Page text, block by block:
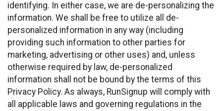
identifying. In either case, we are de-personalizing the
information. We shall be free to utilize all de-
personalized information in any way (including
providing such information to other parties for
marketing, advertising or other uses) and, unless
otherwise required by law, de-personalized
information shall not be bound by the terms of this
Privacy Policy. As always, RunSignup will comply with
all applicable laws and governing regulations in the